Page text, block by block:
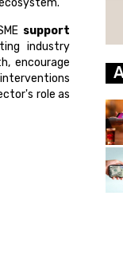
support
industry
encourage
role as